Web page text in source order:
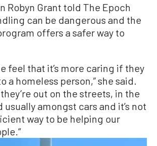
Robyn Grant told The Epoch
can be dangerous and the
offers a safer way to
feel that it’s more caring if they
a homeless person,” she said.
out on the streets, in the
usually amongst cars and it’s not
way to be helping our